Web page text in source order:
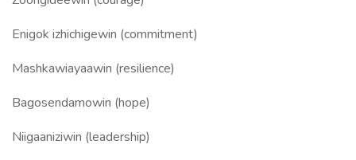
Enigok izhichigewin (commitment)
Mashkawiayaawin (resilience)
Bagosendamowin (hope)
Niigaaniziwin (leadership)